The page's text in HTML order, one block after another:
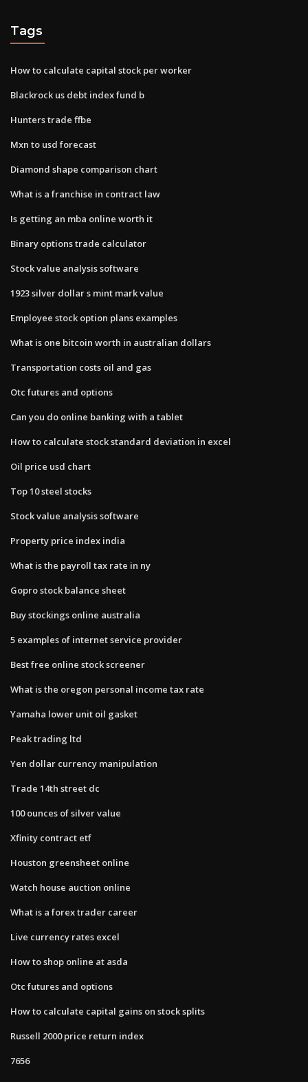
Tags
How to calculate capital stock per worker
Blackrock us debt index fund b
Hunters trade ffbe
Mxn to usd forecast
Diamond shape comparison chart
What is a franchise in contract law
Is getting an mba online worth it
Binary options trade calculator
Stock value analysis software
1923 silver dollar s mint mark value
Employee stock option plans examples
What is one bitcoin worth in australian dollars
Transportation costs oil and gas
Otc futures and options
Can you do online banking with a tablet
How to calculate stock standard deviation in excel
Oil price usd chart
Top 10 steel stocks
Stock value analysis software
Property price index india
What is the payroll tax rate in ny
Gopro stock balance sheet
Buy stockings online australia
5 examples of internet service provider
Best free online stock screener
What is the oregon personal income tax rate
Yamaha lower unit oil gasket
Peak trading ltd
Yen dollar currency manipulation
Trade 14th street dc
100 ounces of silver value
Xfinity contract etf
Houston greensheet online
Watch house auction online
What is a forex trader career
Live currency rates excel
How to shop online at asda
Otc futures and options
How to calculate capital gains on stock splits
Russell 2000 price return index
7656